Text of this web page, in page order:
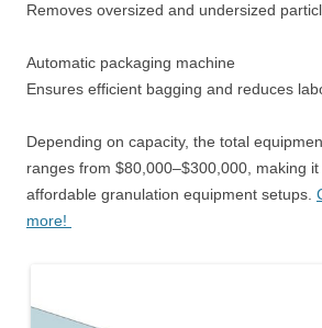
Removes oversized and undersized
Automatic packaging machine
Ensures efficient bagging and reduces
Depending on capacity, the total
ranges from $80,000–$300,000, making
affordable granulation equipment setups.
more!